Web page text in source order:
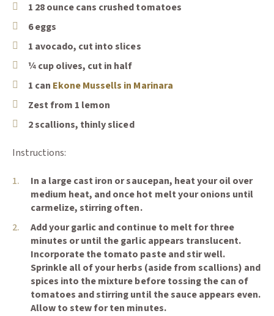
1 28 ounce cans crushed tomatoes
6 eggs
1 avocado, cut into slices
¼ cup olives, cut in half
1 can Ekone Mussells in Marinara(Opens an external
Zest from 1 lemon
2 scallions, thinly sliced
Instructions:
In a large cast iron or saucepan, heat your oil over
medium heat, and once hot melt your onions until
carmelize, stirring often.
Add your garlic and continue to melt for three
minutes or until the garlic appears translucent.
Incorporate the tomato paste and stir well.
Sprinkle all of your herbs (aside from scallions) and
spices into the mixture before tossing the can of
tomatoes and stirring until the sauce appears even.
Allow to stew for ten minutes.
Keep In Touch📨
Sign up and save 10% off
your first order. ✔️